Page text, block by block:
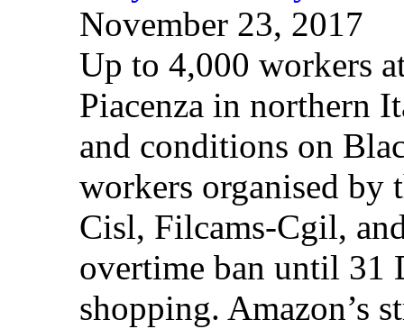
November 23, 2017
Up to 4,000 workers
Piacenza in northern
and conditions on
workers organised by
Cisl, Filcams-Cgil,
overtime ban until 31
shopping. Amazon’s